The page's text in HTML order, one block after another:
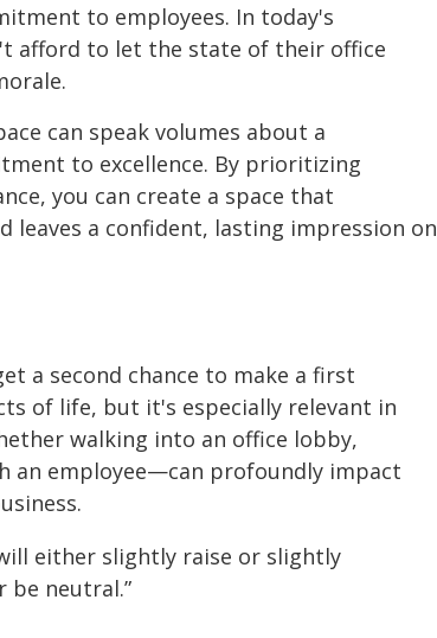
to employees. In today's
afford to let the state of their office
can speak volumes about a
to excellence. By prioritizing
you can create a space that
leaves a confident, lasting impression on
a second chance to make a first
of life, but it's especially relevant in
walking into an office lobby,
an employee—can profoundly impact
either slightly raise or slightly
be neutral.”